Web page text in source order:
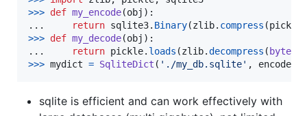
>>> def my_encode(obj ):
...
return sqlite3. Binary(zlib. compress (pickle
>>> def my_decode(obj ):
...
return pickle. loads (zlib.decompress ( bytes
>>> mydict = SqliteDict ( './my_db.sqlite' , encode
sqlite is efficient and can work effectively with